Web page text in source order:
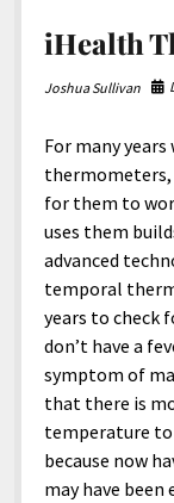
iHealth
Joshua Sullivan
For many
for them to
uses them
advanced
temporal
years to check
don’t have a
symptom of
that there is
temperature to
because now
may have been